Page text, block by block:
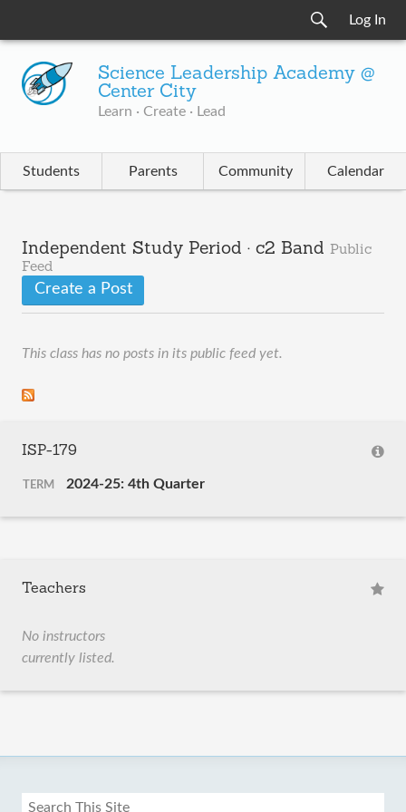
Log In
Science Leadership Academy @
Center City
Learn · Create · Lead
Students Parents Community Calendar
Independent Study Period · c2 Band Public
Feed
Create a Post
This class has no posts in its public feed yet.
ISP-179
TERM 2024-25: 4th Quarter
Teachers
No instructors
currently listed.